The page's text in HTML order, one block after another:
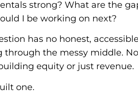
strong? What are the
I be working on next?
has no honest,
through the messy middle.
equity or just revenue.
one.